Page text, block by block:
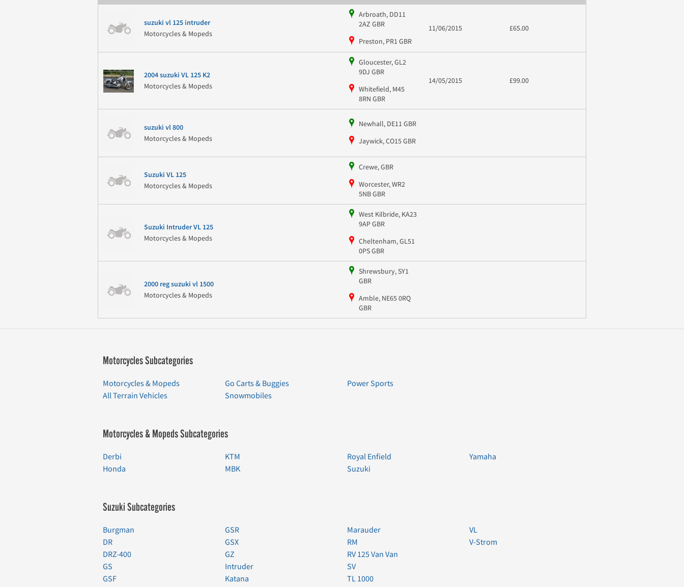
suzuki vl 125 intruder
Motorcycles & Mopeds
Arbroath, DD11
2AZ GBR
Preston, PR1 GBR
11/06/2015 £65.00
2004 suzuki VL 125 K2
Motorcycles & Mopeds
Gloucester, GL2
9DJ GBR
Whitefield, M45
8RN GBR
14/05/2015 £99.00
suzuki vl 800
Motorcycles & Mopeds
Newhall, DE11 GBR
Jaywick, CO15 GBR
Suzuki VL 125
Motorcycles & Mopeds
Crewe, GBR
Worcester, WR2
5NB GBR
Suzuki Intruder VL 125
Motorcycles & Mopeds
West Kilbride, KA23
9AP GBR
Cheltenham, GL51
0PS GBR
2000 reg suzuki vl 1500
Motorcycles & Mopeds
Shrewsbury, SY1
GBR
Amble, NE65 0RQ
GBR
Motorcycles Subcategories
Motorcycles & Mopeds
All Terrain Vehicles
Go Carts & Buggies
Snowmobiles
Power Sports
Motorcycles & Mopeds Subcategories
Derbi
Honda
KTM
MBK
Royal Enfield
Suzuki
Yamaha
Suzuki Subcategories
Burgman
DR
DRZ-400
GS
GSF
GSR
GSX
GZ
Intruder
Katana
Marauder
RM
RV 125 Van Van
SV
TL 1000
VL
V-Strom